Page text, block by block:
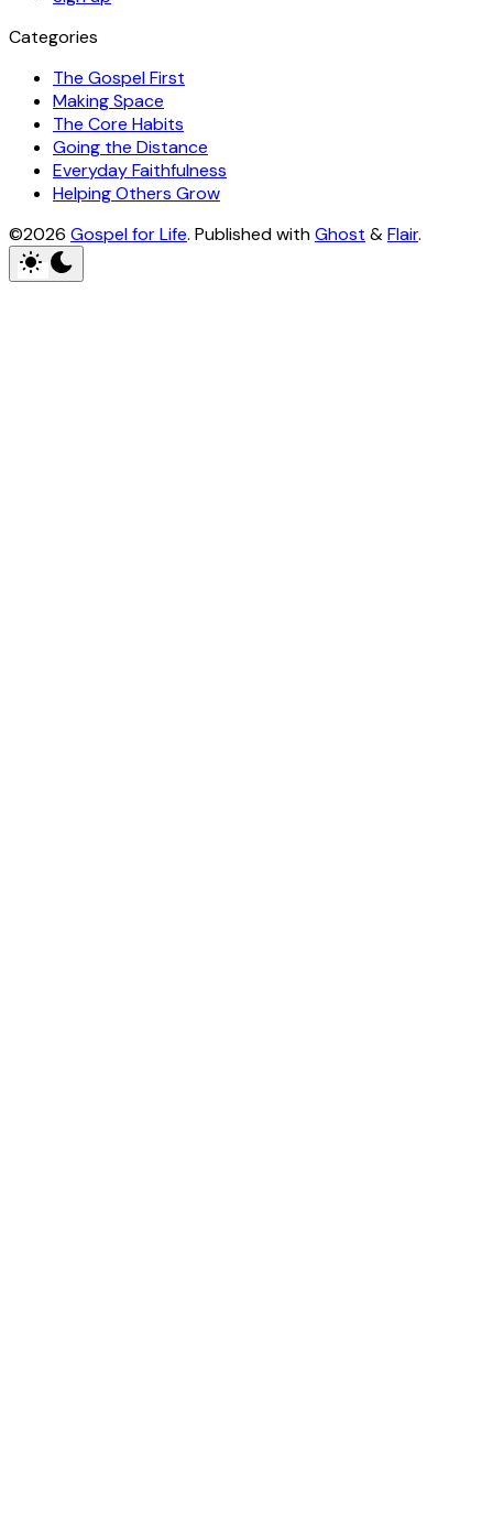
Categories
The Gospel First
Making Space
The Core Habits
Going the Distance
Everyday Faithfulness
Helping Others Grow
©2026 Gospel for Life. Published withGhost &Flair.